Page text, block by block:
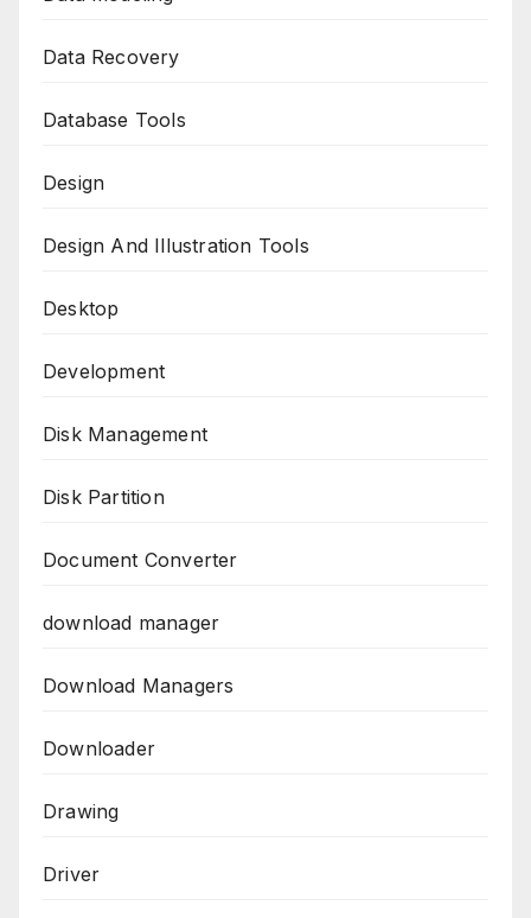
Data Recovery
Database Tools
Design
Design And Illustration Tools
Desktop
Development
Disk Management
Disk Partition
Document Converter
download manager
Download Managers
Downloader
Drawing
Driver